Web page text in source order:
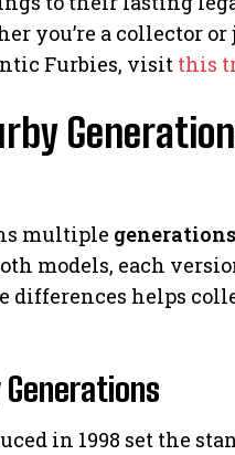
you’re a collector
Furbies, visit this
multiple generations
models, each
differences helps
in 1998 set the